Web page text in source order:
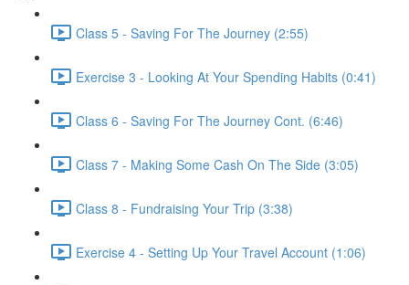
Class 5 - Saving For The Journey (2:55)
Exercise 3 - Looking At Your Spending Habits (0:41)
Class 6 - Saving For The Journey Cont. (6:46)
Class 7 - Making Some Cash On The Side (3:05)
Class 8 - Fundraising Your Trip (3:38)
Exercise 4 - Setting Up Your Travel Account (1:06)